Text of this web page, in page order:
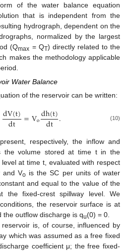
of the water balance equation
that is independent from the
hydrograph, dependent on the
normalized by the largest
(Qmax = QT) directly related to the
makes the methodology applicable
Water Balance
of the reservoir can be written:
dV(t)
dt =Vodh(t)
dt . (10)
respectively, the inflow and
the volume stored at time t in the
at time t, evaluated with respect
and Vois the SC per units of water
and equal to the value of the
the fixed-crest spillway level. We
the reservoir surface is at
the outflow discharge is qu(0) = 0.
is, of course, influenced by
which was assumed as a free fixed
coefficient μ; the free fixed-